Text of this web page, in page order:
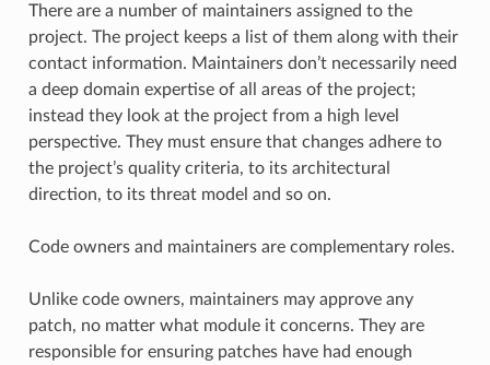
There are a number of maintainers assigned to the
project. The project keeps a list of them along with their
contact information. Maintainers don’t necessarily need
a deep domain expertise of all areas of the project;
instead they look at the project from a high level
perspective. They must ensure that changes adhere to
the project’s quality criteria, to its architectural
direction, to its threat model and so on.
Code owners and maintainers are complementary roles.
Unlike code owners, maintainers may approve any
patch, no matter what module it concerns. They are
responsible for ensuring patches have had enough